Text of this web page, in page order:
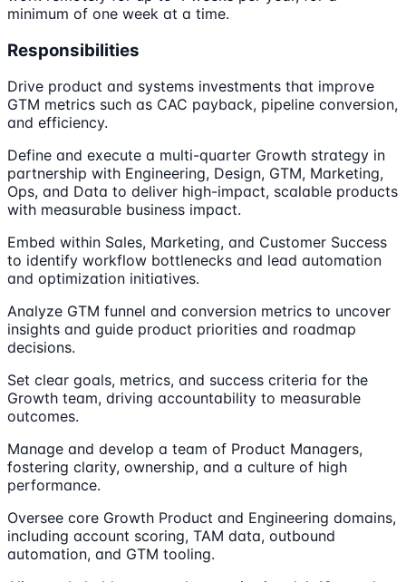
minimum of one week at a time.
Responsibilities
Drive product and systems investments that improve
GTM metrics such as CAC payback, pipeline conversion,
and efficiency.
Define and execute a multi-quarter Growth strategy in
partnership with Engineering, Design, GTM, Marketing,
Ops, and Data to deliver high-impact, scalable products
with measurable business impact.
Embed within Sales, Marketing, and Customer Success
to identify workflow bottlenecks and lead automation
and optimization initiatives.
Analyze GTM funnel and conversion metrics to uncover
insights and guide product priorities and roadmap
decisions.
Set clear goals, metrics, and success criteria for the
Growth team, driving accountability to measurable
outcomes.
Manage and develop a team of Product Managers,
fostering clarity, ownership, and a culture of high
performance.
Oversee core Growth Product and Engineering domains,
including account scoring, TAM data, outbound
automation, and GTM tooling.